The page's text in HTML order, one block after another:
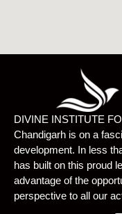
DIVINE INSTITUTE
Chandigarh is on a
development. In less
has built on this proud
advantage of the
perspective to all our